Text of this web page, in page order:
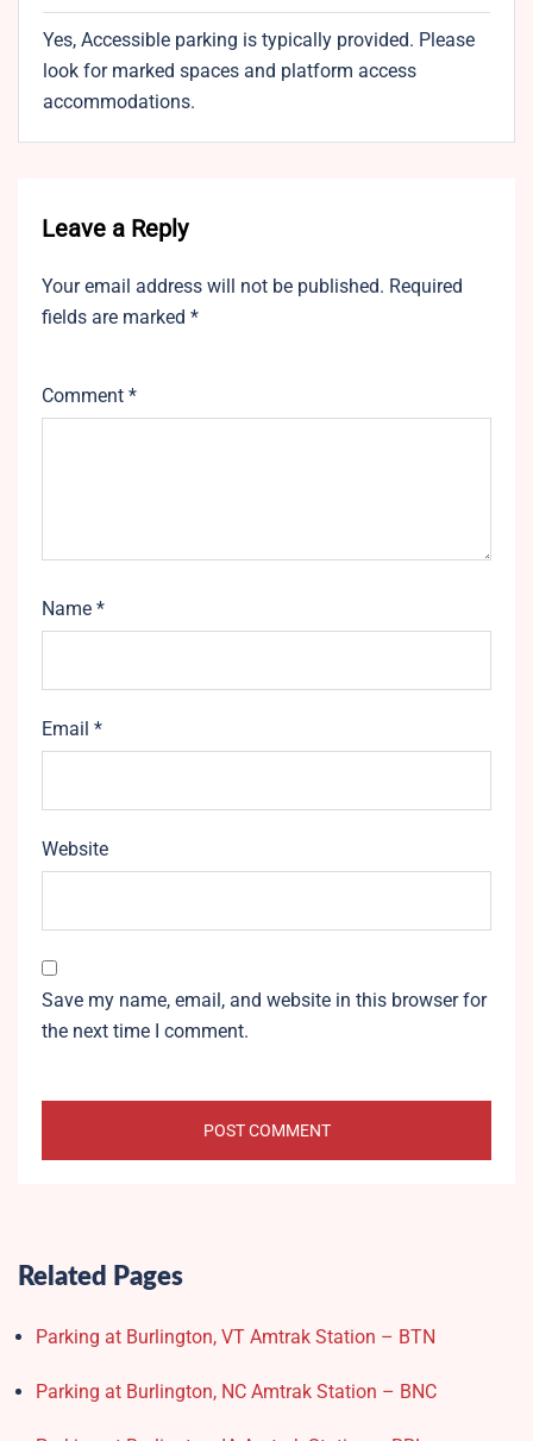
Yes, Accessible parking is typically provided. Please
look for marked spaces and platform access
accommodations.
Leave a Reply
Your email address will not be published. Required
fields are marked *
Comment *
Name *
Email *
Website
Save my name, email, and website in this browser for
the next time I comment.
Related Pages
Parking at Burlington, VT Amtrak Station – BTN
Parking at Burlington, NC Amtrak Station – BNC